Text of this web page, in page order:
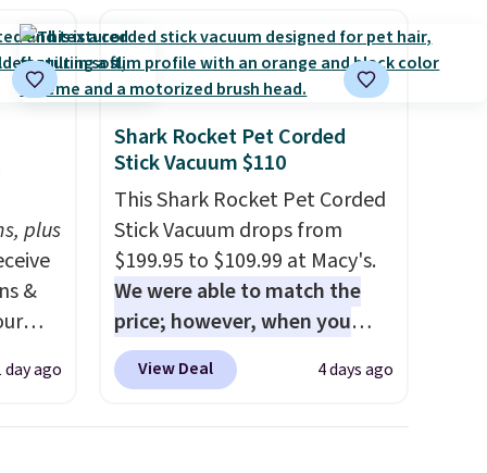
plus
&
day ago
Shark Rocket Pet Corded
Stick Vacuum $110
This Shark Rocket Pet Corded
Stick Vacuum drops from
$199.95 to $109.99 at Macy's.
We were able to match the
price; however, when you
purchase it here, you'll get
$20 off a future Macy's
View Deal 4 days ago